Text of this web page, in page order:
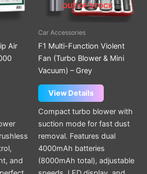
Air
and
OUT OF STOCK
Car Accessories
F1 Multi-Function Violent
Fan (Turbo Blower & Mini
Vacuum) – Grey
View Details
Compact turbo blower with
suction mode for fast dust
removal. Features dual
4000mAh batteries
(8000mAh total), adjustable